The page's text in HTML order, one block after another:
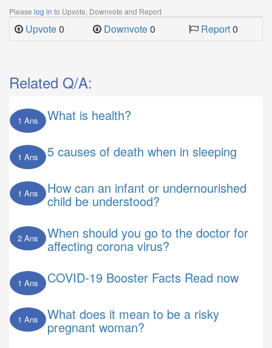
Please log in to Upvote, Downvote and Report
Upvote0 Downvote0 Report0
Related Q/A:
1 Ans What is health?
1 Ans 5 causes of death when in sleeping
1 Ans How can an infant or undernourished
child be understood?
2 Ans When should you go to the doctor for
affecting corona virus?
1 Ans COVID-19 Booster Facts Read now
1 Ans What does it mean to be a risky
pregnant woman?